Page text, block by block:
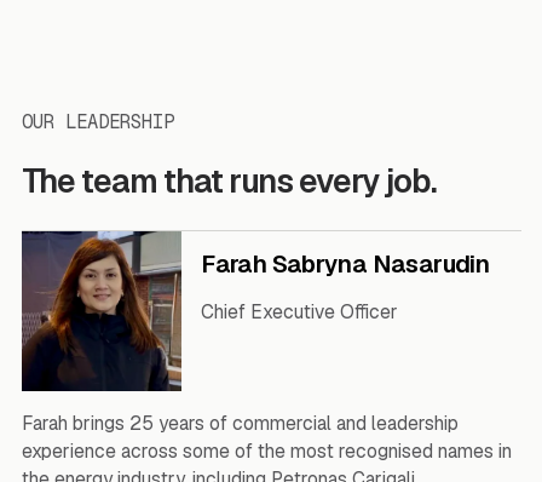
OUR LEADERSHIP
The team that runs every job.
Farah Sabryna Nasarudin
Chief Executive Officer
Farah brings 25 years of commercial and leadership
experience across some of the most recognised names in